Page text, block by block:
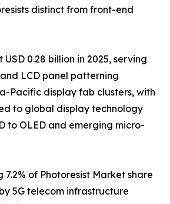
distinct from front-end
0.28 billion in 2025, serving
LCD panel patterning
Pacific display fab clusters, with
to global display technology
to OLED and emerging micro-
7.2% of Photoresist Market share
5G telecom infrastructure